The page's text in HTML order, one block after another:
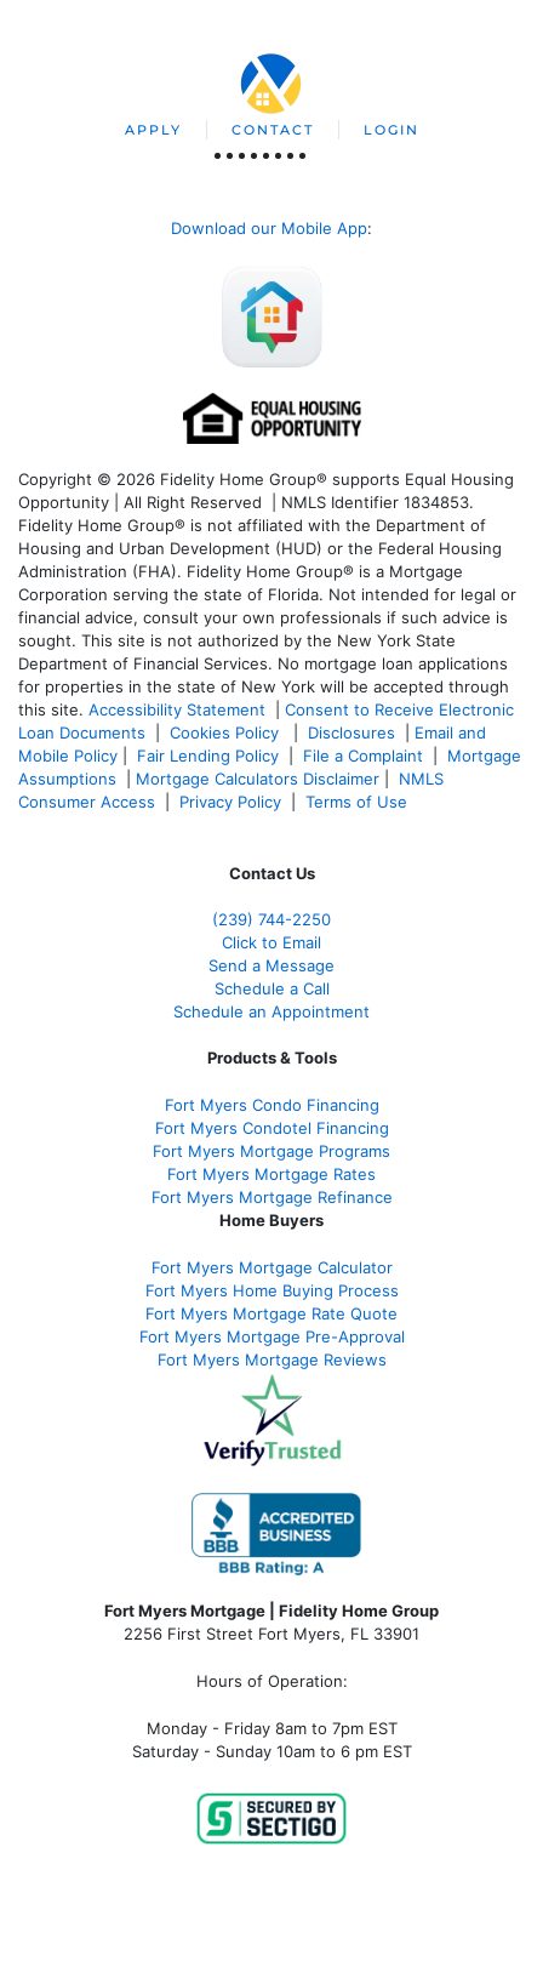
APPLY CONTACT LOGIN
Download our Mobile App:
Copyright © 2026 Fidelity Home Group® supports Equal Housing
Opportunity | All Right Reserved | NMLS Identifier 1834853.
Fidelity Home Group® is not affiliated with the Department of
Housing and Urban Development (HUD) or the Federal Housing
Administration (FHA). Fidelity Home Group® is a Mortgage
Corporation serving the state of Florida. Not intended for legal or
financial advice, consult your own professionals if such advice is
sought. This site is not authorized by the New York State
Department of Financial Services. No mortgage loan applications
for properties in the state of New York will be accepted through
this site. Accessibility Statement
Consent to Receive Electronic
Loan Documents
Cookies Policy Disclosures
Email and
Mobile Policy
Fair Lending Policy File a Complaint
Mortgage
Assumptions
Mortgage Calculators Disclaimer
NMLS
Consumer Access
Privacy Policy Terms of Use
Contact Us
(239) 744-2250
Click to Email
Send a Message
Schedule a Call
Schedule an Appointment
Products & Tools
Fort Myers Condo Financing
Fort Myers Condotel Financing
Fort Myers Mortgage Programs
Fort Myers Mortgage Rates
Fort Myers Mortgage Refinance
Home Buyers
Fort Myers Mortgage Calculator
Fort Myers Home Buying Process
Fort Myers Mortgage Rate Quote
Fort Myers Mortgage Pre-Approval
Fort Myers Mortgage Reviews
Fort Myers Mortgage | Fidelity Home Group
2256 First Street Fort Myers, FL 33901
Hours of Operation:
Monday - Friday 8am to 7pm EST
Saturday - Sunday 10am to 6 pm EST